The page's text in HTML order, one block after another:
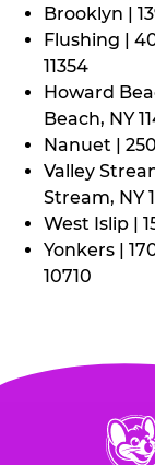
Brooklyn |
Flushing |
11354
Howard
Beach, NY
Nanuet |
Valley
Stream, NY
West Islip |
Yonkers |
10710
E.